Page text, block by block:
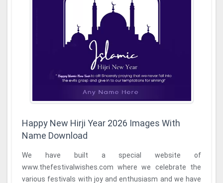
Happy New Hirji Year 2026 Images With
Name Download
We have built a special website of
www.thefestivalwishes.com where we celebrate the
various festivals with joy and enthusiasm and we have